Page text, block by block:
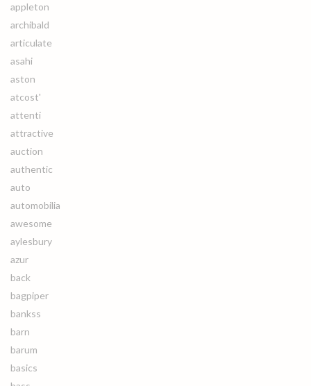
appleton
archibald
articulate
asahi
aston
atcost'
attenti
attractive
auction
authentic
auto
automobilia
awesome
aylesbury
azur
back
bagpiper
bankss
barn
barum
basics